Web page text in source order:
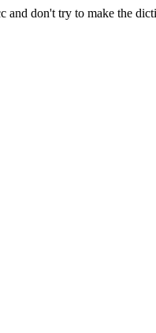
and don't try to make the